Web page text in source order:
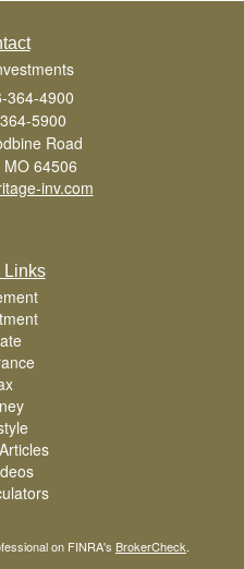
364-4900
5900
Road
MO 64506
inv.com
Links
on FINRA's BrokerCheck.